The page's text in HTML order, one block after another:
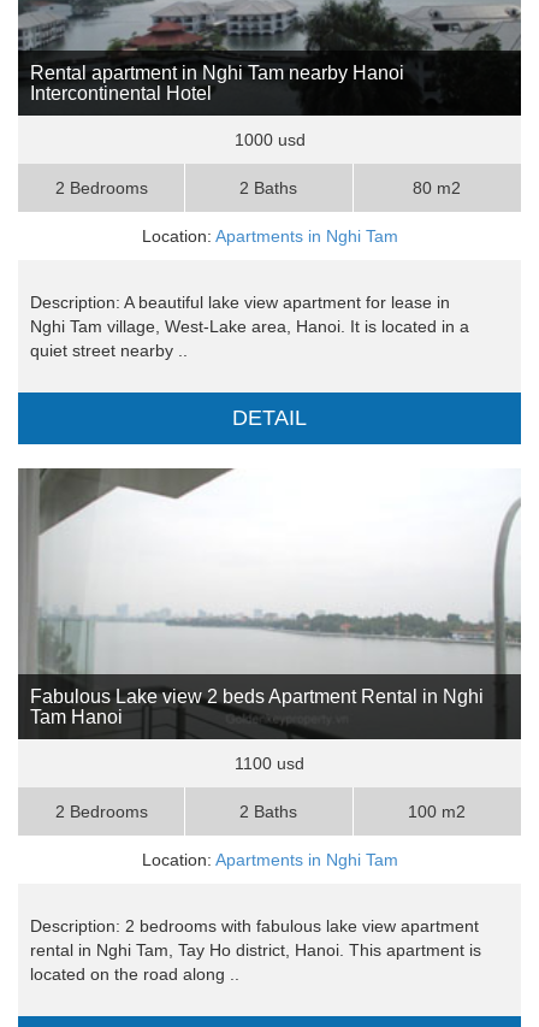
Rental apartment in Nghi Tam nearby Hanoi
Intercontinental Hotel
1000 usd
2 Bedrooms 2 Baths 80 m2
Location: Apartments in Nghi Tam
Description: A beautiful lake view apartment for lease in
Nghi Tam village, West-Lake area, Hanoi. It is located in a
quiet street nearby ..
DETAIL
Fabulous Lake view 2 beds Apartment Rental in Nghi
Tam Hanoi
1100 usd
2 Bedrooms 2 Baths 100 m2
Location: Apartments in Nghi Tam
Description: 2 bedrooms with fabulous lake view apartment
rental in Nghi Tam, Tay Ho district, Hanoi. This apartment is
located on the road along ..